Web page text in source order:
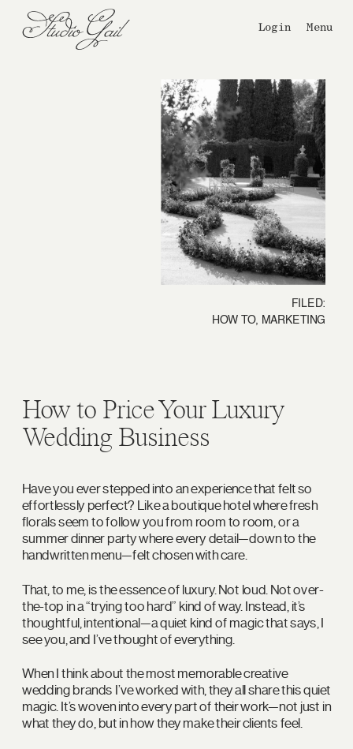
Menu
Login
Have you ever stepped into an experience that felt so
effortlessly perfect? Like a boutique hotel where fresh
florals seem to follow you from room to room, or a
summer dinner party where every detail—down to the
handwritten menu—felt chosen with care.
That, to me, is the essence of luxury. Not loud. Not over-
the-top in a “trying too hard” kind of way. Instead, it’s
thoughtful, intentional—a quiet kind of magic that says, I
see you, and I’ve thought of everything.
When I think about the most memorable creative
wedding brands I’ve worked with, they all share this quiet
magic. It’s woven into every part of their work—not just in
what they do, but in how they make their clients feel.
How to Price Your Luxury
Wedding Business
FILED:
HOW TO, MARKETING